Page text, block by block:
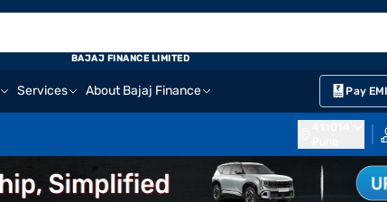
Services About Bajaj Finance Pay
BAJAJ FINANCE LIMITED